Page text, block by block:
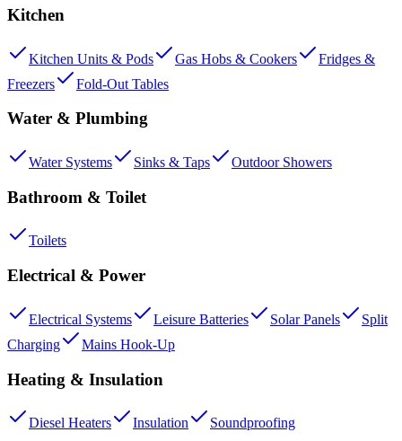
Kitchen
Kitchen Units & Pods Gas Hobs & Cookers
Fridges &
Freezers
Fold-Out Tables
Water & Plumbing
Water Systems Sinks & Taps Outdoor Showers
Bathroom & Toilet
Toilets
Electrical & Power
Electrical Systems Leisure Batteries Solar Panels
Split
Charging
Mains Hook-Up
Heating & Insulation
Diesel Heaters Insulation Soundproofing